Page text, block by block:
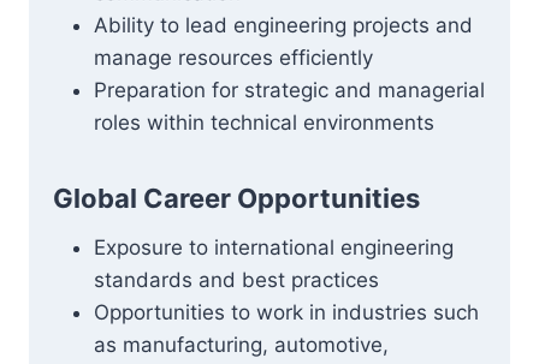
Ability to lead engineering projects and
manage resources efficiently
Preparation for strategic and managerial
roles within technical environments
Global Career Opportunities
Exposure to international engineering
standards and best practices
Opportunities to work in industries such
as manufacturing, automotive,